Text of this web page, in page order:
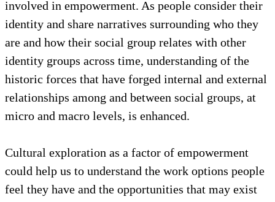
through challenges and fears.
It is at this early empowerment stage where cultural
and identity exploration is necessary and can be
introduced. Importantly, cultural heritage discovery
directly connects with these core topic areas
involved in empowerment. As people consider their
are and how their social group relates with other
identity groups across time, understanding of the
historic forces that have forged internal and external